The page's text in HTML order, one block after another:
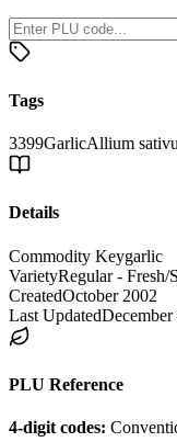
Tags
3399GarlicAllium
Details
Commodity Keygarlic
VarietyRegular - Fresh/
CreatedOctober 2002
Last UpdatedDecember
PLU Reference
4-digit codes: